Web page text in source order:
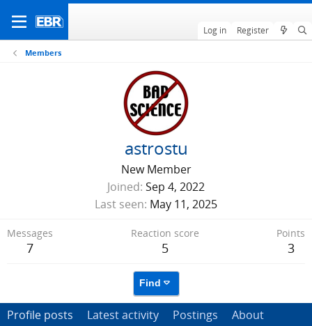
Log in Register
Members
astrostu
New Member
Joined Sep 4, 2022
Last seen May 11, 2025
Messages
7
Reaction score
5
Points
3
Find
Profile posts Latest activity Postings About